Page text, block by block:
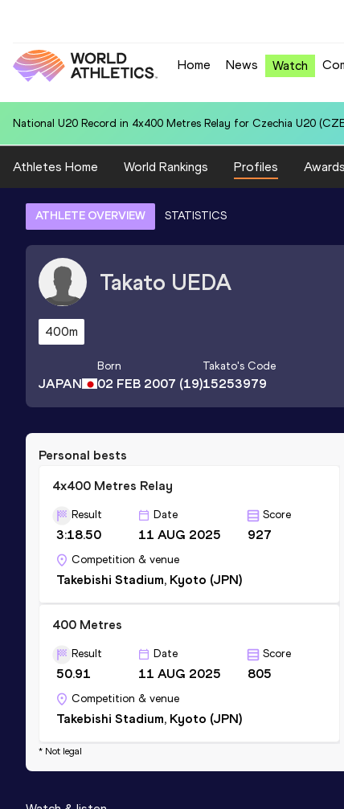
Home News Watch
National U20 Record in Shot Put for Belsy Jenniffer QUIÑONEZ
Athletes Home World Rankings Profiles Awards
ATHLETE OVERVIEW STATISTICS
Takato UEDA
400m
JAPAN
Born
02 FEB 2007 (19)
Takato's Code
15253979
Personal bests
4x400 Metres Relay
Result
3:18.50
Date
11 AUG 2025
Score
927
Competition & venue
Takebishi Stadium, Kyoto (JPN)
400 Metres
Result
50.91
Date
11 AUG 2025
Score
805
Competition & venue
Takebishi Stadium, Kyoto (JPN)
* Not legal